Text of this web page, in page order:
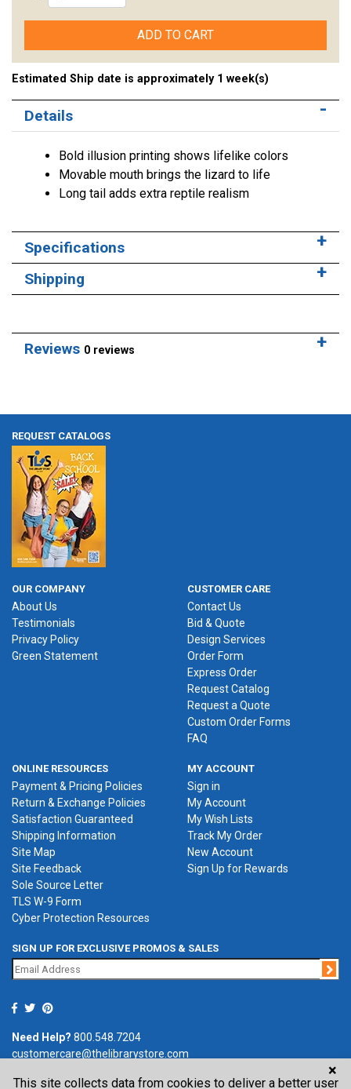
ADD TO CART
Estimated Ship date is approximately 1 week(s)
Details
Bold illusion printing shows lifelike colors
Movable mouth brings the lizard to life
Long tail adds extra reptile realism
Specifications
Shipping
Reviews 0 reviews
REQUEST CATALOGS
OUR COMPANY
About Us
Testimonials
Privacy Policy
Green Statement
CUSTOMER CARE
Contact Us
Bid & Quote
Design Services
Order Form
Express Order
Request Catalog
Request a Quote
Custom Order Forms
FAQ
ONLINE RESOURCES
Payment & Pricing Policies
Return & Exchange Policies
Satisfaction Guaranteed
Shipping Information
Site Map
Site Feedback
Sole Source Letter
TLS W-9 Form
Cyber Protection Resources
MY ACCOUNT
Sign in
My Account
My Wish Lists
Track My Order
New Account
Sign Up for Rewards
SIGN UP FOR EXCLUSIVE PROMOS & SALES
Need Help? 800.548.7204
customercare@thelibrarystore.com
P.O. Box 0964, Tremont, IL 61568-0964
×
This site collects data from cookies to deliver a better user